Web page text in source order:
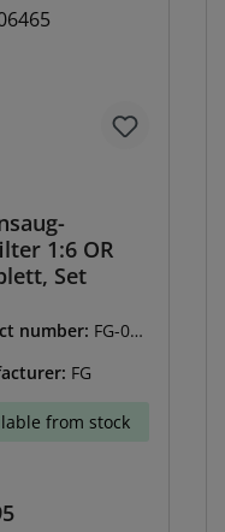
1:6 OR
Set
number: FG-064
FG
from stock
price: